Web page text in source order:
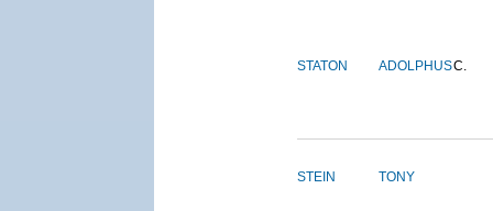
STATON ADOLPHUSC.
STEIN TONY